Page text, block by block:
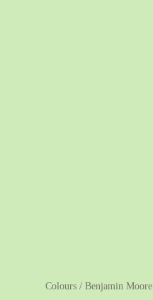
Colours / Benjamin Moore